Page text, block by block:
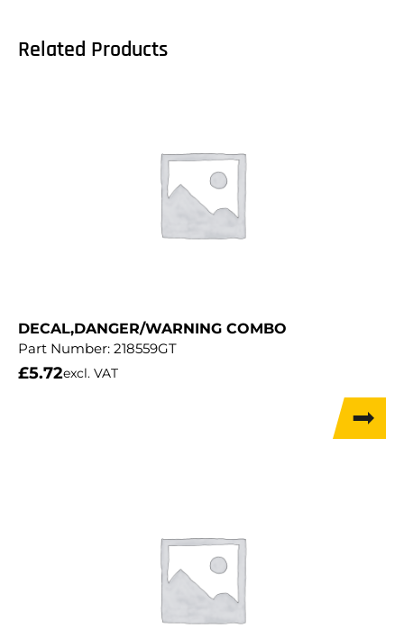
Related Products
DECAL,DANGER/WARNING COMBO
Part Number: 218559GT
£5.72excl. VAT